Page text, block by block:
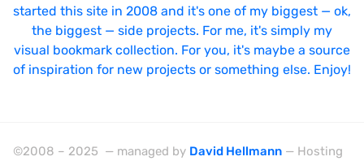
started this site in 2008 and it's one of my biggest — ok,
the biggest — side projects. For me, it's simply my
visual bookmark collection. For you, it's maybe a source
of inspiration for new projects or something else. Enjoy!
©2008 – 2025 — managed by David Hellmann — Hosting